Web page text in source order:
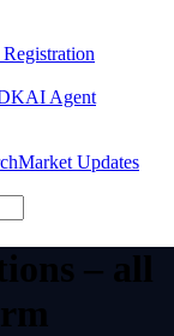
AI Agent
Market Updates
– all